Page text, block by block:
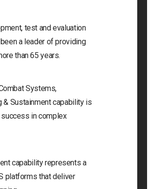
test and evaluation
a leader of providing
than 65 years.
Systems,
& Sustainment capability is
in complex
capability represents a
platforms that deliver